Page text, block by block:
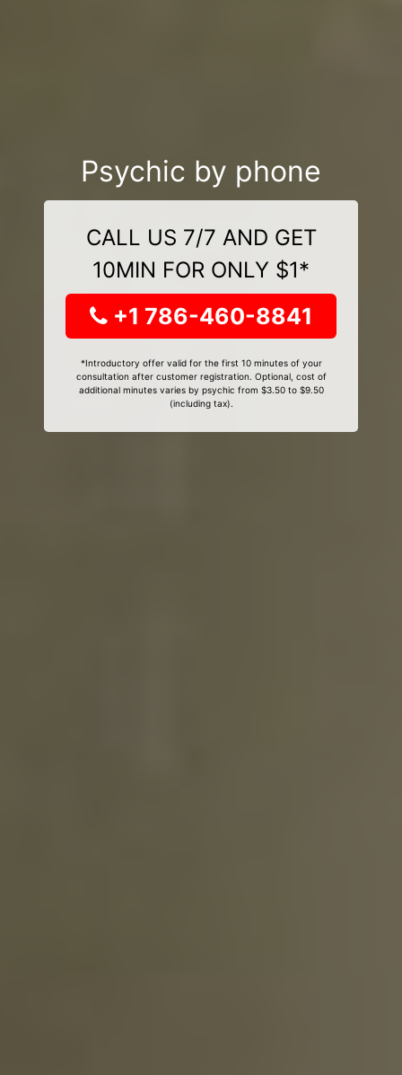
Psychic by phone
CALL US 7/7 AND GET
10MIN FOR ONLY $1*
+1 786-460-8841
*Introductory offer valid for the first 10 minutes of your
consultation after customer registration. Optional, cost of
additional minutes varies by psychic from $3.50 to $9.50
(including tax).